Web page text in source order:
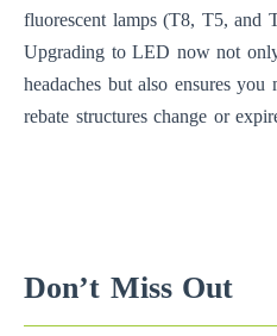
fluorescent lamps (T8, T5, and
Upgrading to LED now not
headaches but also ensures
rebate structures change or
Don’t Miss Out